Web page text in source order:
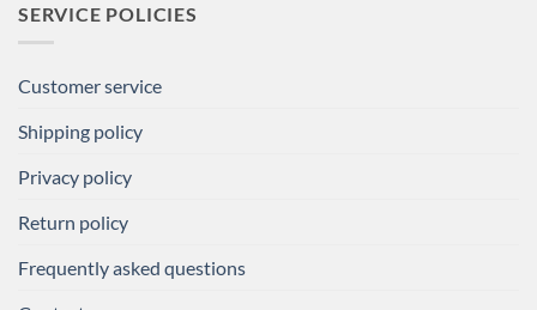
SERVICE POLICIES
Customer service
Shipping policy
Privacy policy
Return policy
Frequently asked questions